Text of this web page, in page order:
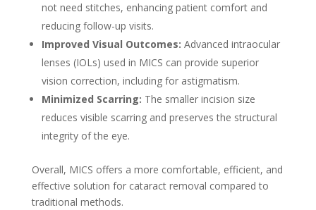
not need stitches, enhancing patient comfort and
reducing follow-up visits.
Improved Visual Outcomes: Advanced intraocular
lenses (IOLs) used in MICS can provide superior
vision correction, including for astigmatism.
Minimized Scarring: The smaller incision size
reduces visible scarring and preserves the structural
integrity of the eye.
Overall, MICS offers a more comfortable, efficient, and
effective solution for cataract removal compared to
traditional methods.